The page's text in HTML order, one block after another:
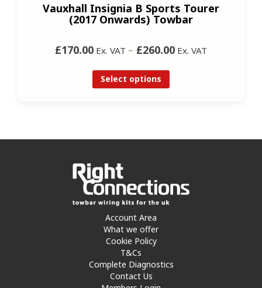
Vauxhall Insignia B Sports Tourer
(2017 Onwards) Towbar
£170.00 Ex. VAT – £260.00 Ex. VAT
Select options
Account Area
What we offer
Cookie Policy
T&Cs
Complete Diagnostics
Contact Us